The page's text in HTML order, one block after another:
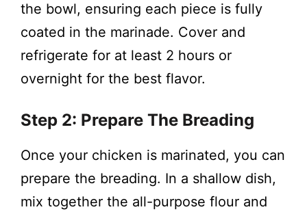
the bowl, ensuring each piece is fully
coated in the marinade. Cover and
refrigerate for at least 2 hours or
overnight for the best flavor.
Step 2: Prepare The Breading
Once your chicken is marinated, you can
prepare the breading. In a shallow dish,
mix together the all-purpose flour and